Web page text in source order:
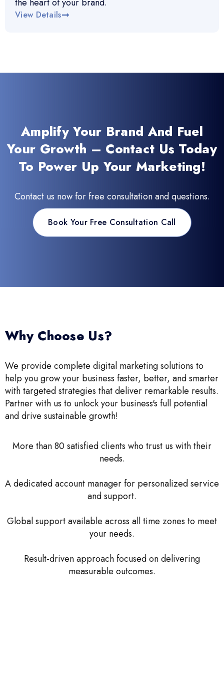
the heart of your brand.
View Details
Amplify Your Brand And Fuel
Your Growth – Contact Us Today
To Power Up Your Marketing!
Contact us now for free consultation and questions.
Book Your Free Consultation Call
Why Choose Us?
We provide complete digital marketing solutions to
help you grow your business faster, better, and smarter
with targeted strategies that deliver remarkable results.
Partner with us to unlock your business's full potential
and drive sustainable growth!
More than 80 satisfied clients who trust us with their
needs.
A dedicated account manager for personalized service
and support.
Global support available across all time zones to meet
your needs.
Result-driven approach focused on delivering
measurable outcomes.